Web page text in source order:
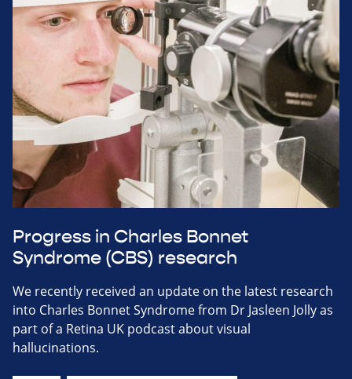
Progress in Charles Bonnet
Syndrome (CBS) research
We recently received an update on the latest research
into Charles Bonnet Syndrome from Dr Jasleen Jolly as
part of a Retina UK podcast about visual
hallucinations.